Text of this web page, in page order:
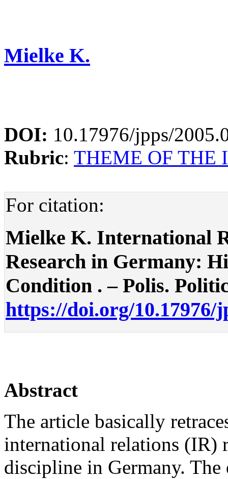
Mielke K.
DOI: 10.17976/jpps/
Rubric: THEME OF THE
For citation:
Mielke K. International
Research in Germany:
Condition . – Polis.
https://doi.org/10.17976/
Abstract
The article basically
international relations (IR)
discipline in Germany.